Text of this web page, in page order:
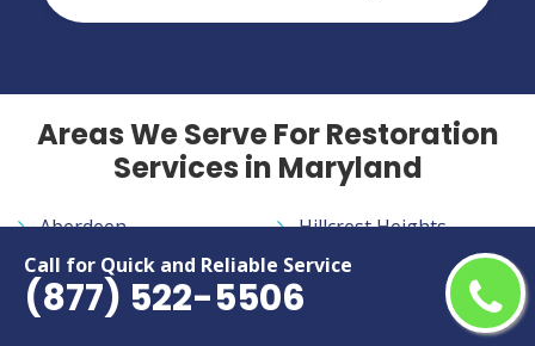
Call for Quick and Reliable Service
(877) 522-5506
Areas We Serve For Restoration
Services in Maryland
Aberdeen
Accokeek
Adelphi
Annapolis
Hillcrest Heights
Hyattsville
Ilchester